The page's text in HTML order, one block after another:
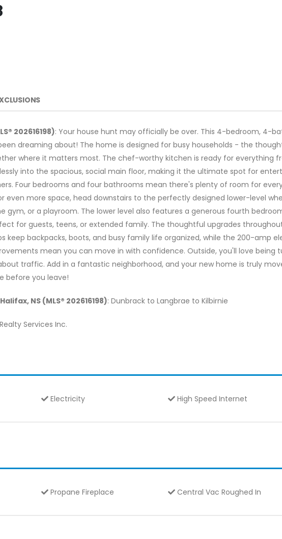
202616198): Your house hunt may officially be over. This 4-bedroom, 4-
dreaming about! The home is designed for busy households - the
where it matters most. The chef-worthy kitchen is ready for everything
into the spacious, social main floor, making it the ultimate spot for
Four bedrooms and four bathrooms mean there's plenty of room for
even more space, head downstairs to the perfectly designed lower-level
gym, or a playroom. The lower level also features a generous fourth
for guests, teens, or extended family. The thoughtful upgrades
keep backpacks, boots, and busy family life organized, while the 200-amp
mean you can move in with confidence. Outside, you'll love being
traffic. Add in a fantastic neighborhood, and your new home is truly
before you leave!
NS (MLS® 202616198): Dunbrack to Langbrae to Kilbirnie
Services Inc.
Electricity High Speed Internet
Propane Fireplace Central Vac Roughed In